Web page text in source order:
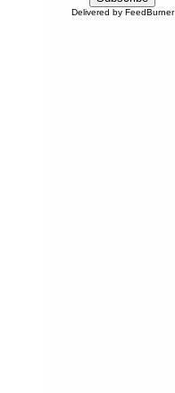
Delivered by FeedBurner